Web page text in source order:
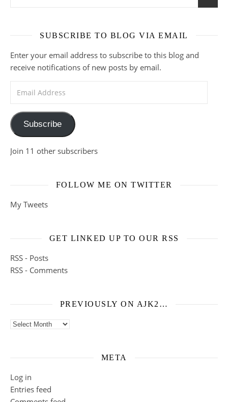
SUBSCRIBE TO BLOG VIA EMAIL
Enter your email address to subscribe to this blog and
receive notifications of new posts by email.
Subscribe
Join 11 other subscribers
FOLLOW ME ON TWITTER
My Tweets
GET LINKED UP TO OUR RSS
RSS - Posts
RSS - Comments
PREVIOUSLY ON AJK2…
Previously on ajk2…
META
Log in
Entries feed